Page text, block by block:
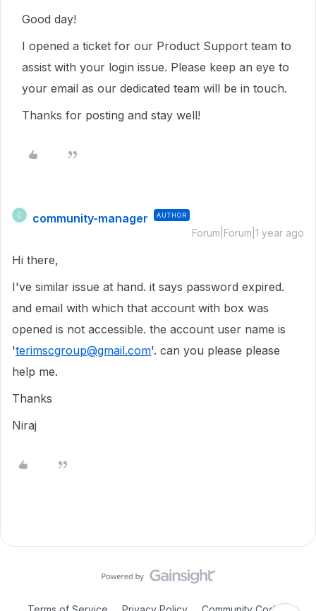
Good day!
I opened a ticket for our Product Support team to
assist with your login issue. Please keep an eye to
your email as our dedicated team will be in touch.
Thanks for posting and stay well!
C community-manager AUTHOR
Forum|Forum|1 year ago
Hi there,
I've similar issue at hand. it says password expired.
and email with which that account with box was
opened is not accessible. the account user name is
'terimscgroup@gmail.com'. can you please please
help me.
Thanks
Niraj